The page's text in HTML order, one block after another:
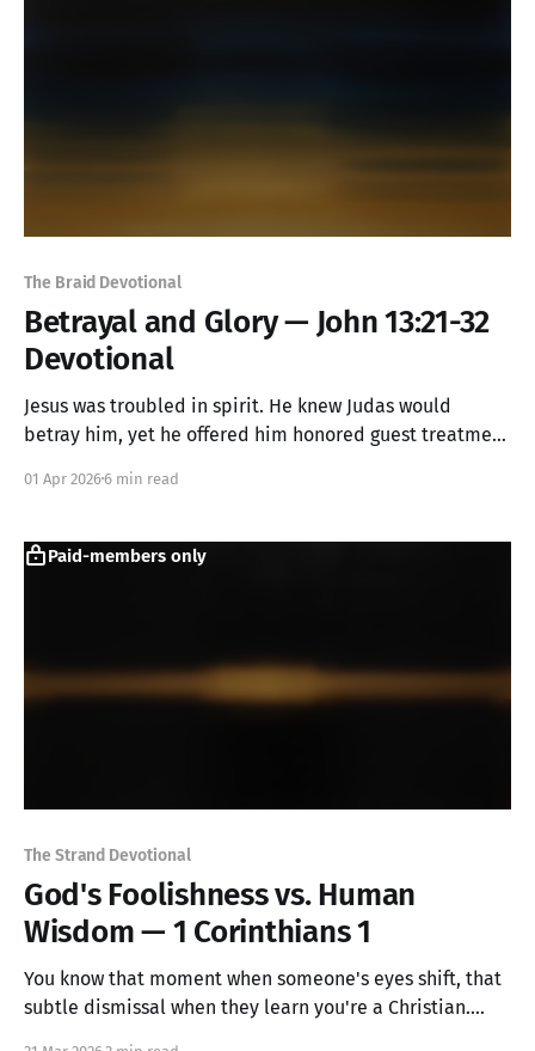
The Braid Devotional
Betrayal and Glory — John 13:21-32
Devotional
Jesus was troubled in spirit. He knew Judas would
betray him, yet he offered him honored guest treatment
turning to stone. In that moment, something
the very darkness meant to destroy it.
01 Apr 20266 min read
Paid-members only
The Strand Devotional
God's Foolishness vs. Human
Wisdom — 1 Corinthians 1
You know that moment when someone's eyes shift, that
subtle dismissal when they learn you're a Christian.